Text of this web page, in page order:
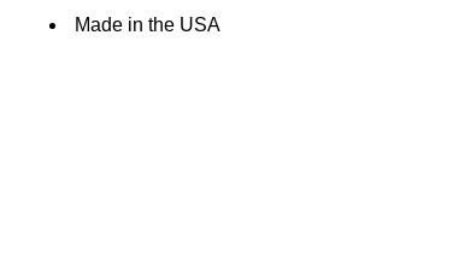
Made in the USA